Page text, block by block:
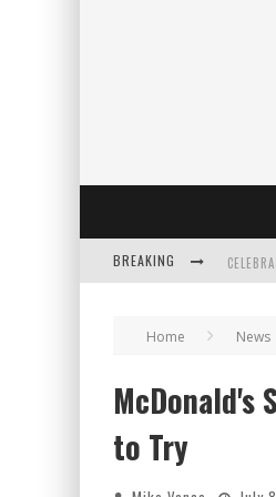
BREAKING
Home News
McDonald's
to Try